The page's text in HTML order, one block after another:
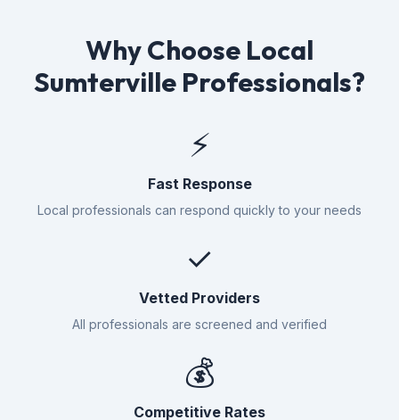
Why Choose Local
Sumterville Professionals?
⚡
Fast Response
Local professionals can respond quickly to your needs
✓
Vetted Providers
All professionals are screened and verified
💰
Competitive Rates